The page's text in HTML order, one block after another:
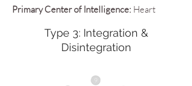
Primary Center of Intelligence: Heart
Type 3: Integration &
Disintegration